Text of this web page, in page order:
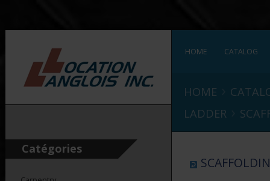
Catégories
HOME CATALOG
HOME
LADDER